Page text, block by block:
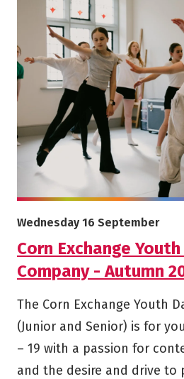
More info on Corn Exchange
Corn Exchange
Company - Autumn
Starts on
Wednesday 16 September
The Corn Exchange Youth
(Junior and Senior) is for
– 19 with a passion for
and the desire and drive to